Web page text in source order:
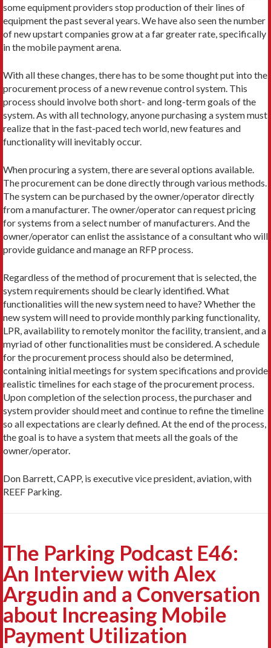
some equipment providers stop production of their lines of
equipment the past several years. We have also seen the number
of new upstart companies grow at a far greater rate, specifically
in the mobile payment arena.
With all these changes, there has to be some thought put into the
procurement process of a new revenue control system. This
process should involve both short- and long-term goals of the
system. As with all technology, anyone purchasing a system must
realize that in the fast-paced tech world, new features and
functionality will inevitably occur.
When procuring a system, there are several options available.
The procurement can be done directly through various methods.
The system can be purchased by the owner/operator directly
from a manufacturer. The owner/operator can request pricing
for systems from a select number of manufacturers. And the
owner/operator can enlist the assistance of a consultant who will
provide guidance and manage an RFP process.
Regardless of the method of procurement that is selected, the
system requirements should be clearly identified. What
functionalities will the new system need to have? Whether the
new system will need to provide monthly parking functionality,
LPR, availability to remotely monitor the facility, transient, and a
myriad of other functionalities must be considered. A schedule
for the procurement process should also be determined,
containing initial meetings for system specifications and provide
realistic timelines for each stage of the procurement process.
Upon completion of the selection process, the purchaser and
system provider should meet and continue to refine the timeline
so all expectations are clearly defined. At the end of the process,
the goal is to have a system that meets all the goals of the
owner/operator.
Don Barrett, CAPP, is executive vice president, aviation, with
REEF Parking.
The Parking Podcast E46:
An Interview with Alex
Argudin and a Conversation
about Increasing Mobile
Payment Utilization